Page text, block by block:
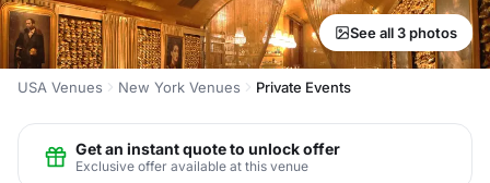
See all 3 photos
USA Venues New York Venues Private Events
Get an instant quote to unlock offer
Exclusive offer available at this venue